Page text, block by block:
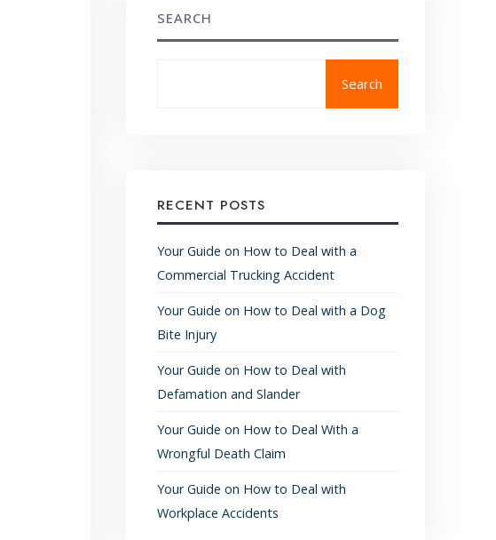
SEARCH
Search
RECENT POSTS
Your Guide on How to Deal with a
Commercial Trucking Accident
Your Guide on How to Deal with a Dog
Bite Injury
Your Guide on How to Deal with
Defamation and Slander
Your Guide on How to Deal With a
Wrongful Death Claim
Your Guide on How to Deal with
Workplace Accidents